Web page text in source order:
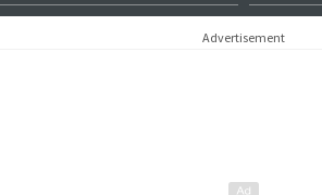
Advertisement